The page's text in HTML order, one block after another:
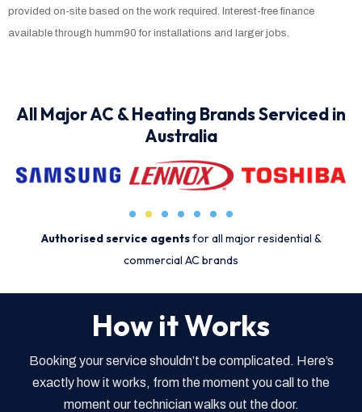
provided on-site based on the work required. Interest-free finance
available through humm90 for installations and larger jobs.
All Major AC & Heating Brands Serviced in
Australia
Authorised service agentsfor all major residential &
commercial AC brands
How it Works
Booking your service shouldn’t be complicated. Here’s
exactly how it works, from the moment you call to the
moment our technician walks out the door.